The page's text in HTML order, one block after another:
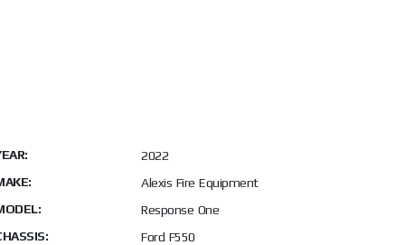
2022
Alexis Fire Equipment
Response One
Ford F550